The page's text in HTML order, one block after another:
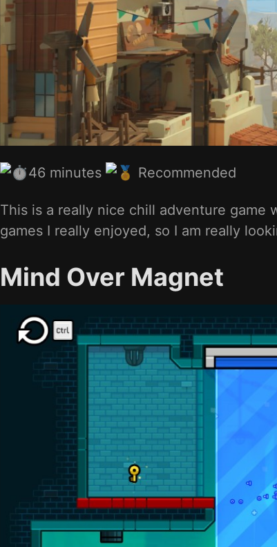
46 minutes Recommended
This is a really nice chill adventure game
games I really enjoyed, so I am really
Mind Over Magnet